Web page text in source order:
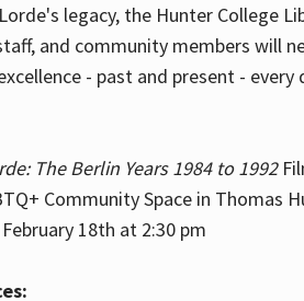
legacy, the Hunter College
and community members will
- past and present - every
The Berlin Years 1984 to 1992
Community Space in Thomas
18th at 2:30 pm